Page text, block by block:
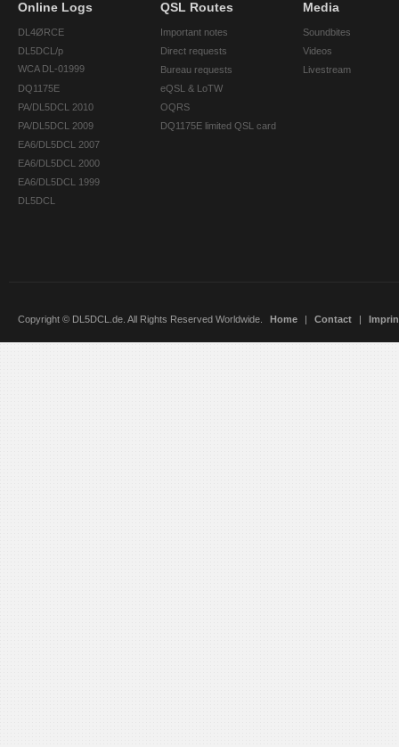
Online Logs
DL4ØRCE
DL5DCL/p
WCA DL-01999
DQ1175E
PA/DL5DCL 2010
PA/DL5DCL 2009
EA6/DL5DCL 2007
EA6/DL5DCL 2000
EA6/DL5DCL 1999
DL5DCL
QSL Routes
Important notes
Direct requests
Bureau requests
eQSL & LoTW
OQRS
DQ1175E limited QSL card
Media
Soundbites
Videos
Livestream
Copyright © DL5DCL.de. All Rights Reserved Worldwide. Home | Contact |